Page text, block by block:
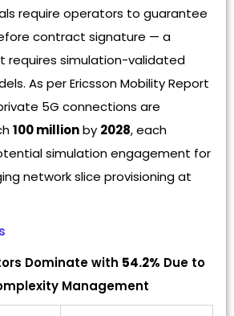
require operators to guarantee
contract signature — a
simulation-validated
As per Ericsson Mobility Report
5G connections are
100 millionby 2028, each
simulation engagement for
network slice provisioning at
Dominate with 54.2% Due to
Management